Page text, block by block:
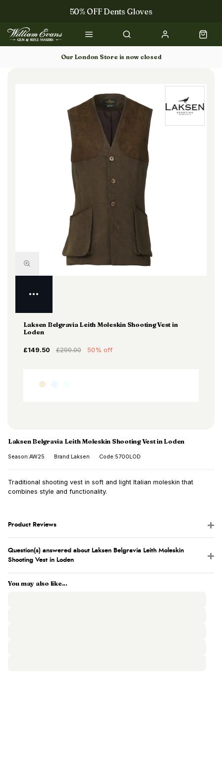
50% OFF Dents Gloves
Trilbys & Fedoras
50% OFF Books
Our London Store is now closed
Laksen Belgravia Leith Moleskin Shooting Vest in
Loden
£149.50 £299.00 50% off
Laksen Belgravia Leith Moleskin Shooting Vest in Loden
Season:AW25 Brand:Laksen Code:5700LOD
Traditional shooting vest in soft and light Italian moleskin that
combines style and functionality.
Product Reviews
Question(s) answered about Laksen Belgravia Leith Moleskin
Shooting Vest in Loden
You may also like...